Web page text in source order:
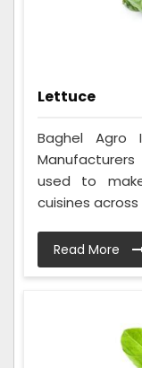
Lettuce
Baghel Agro
used to
cuisines across
Read More